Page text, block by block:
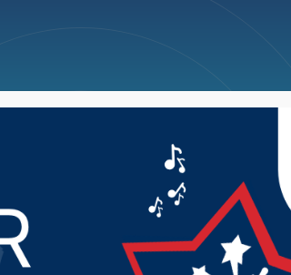
News Weather Big Deals